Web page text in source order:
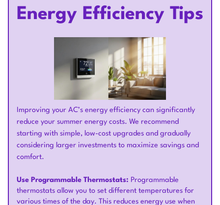
Energy Efficiency Tips
Improving your AC’s energy efficiency can significantly
reduce your summer energy costs. We recommend
starting with simple, low-cost upgrades and gradually
considering larger investments to maximize savings and
comfort.
Use Programmable Thermostats: Programmable
thermostats allow you to set different temperatures for
various times of the day. This reduces energy use when